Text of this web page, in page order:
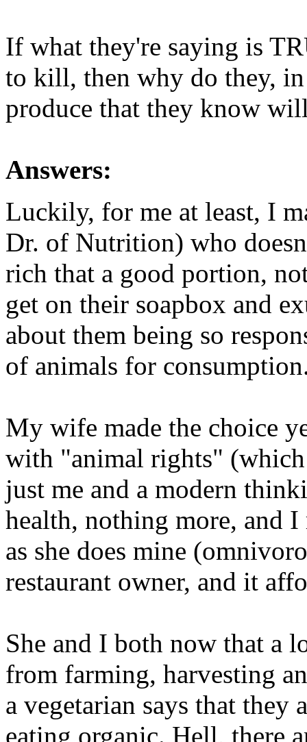
If what they're saying is
to kill, then why do they, in
produce that they know
Answers:
Luckily, for me at least, I
Dr. of Nutrition) who
rich that a good portion,
get on their soapbox and
about them being so
of animals for
My wife made the choice
with "animal rights"
just me and a modern
health, nothing more, and I
as she does mine
restaurant owner, and it
She and I both now that a
from farming, harvesting
a vegetarian says that
eating organic. Hell, there